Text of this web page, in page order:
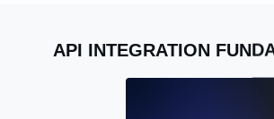
API INTEGRATION